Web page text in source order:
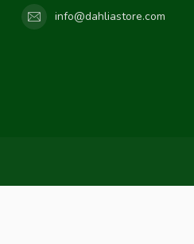
info@dahliastore.com